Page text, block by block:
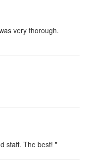
very thorough.
staff. The best! "